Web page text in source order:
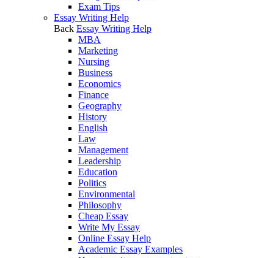
Exam Tips
Essay Writing Help
Back Essay Writing Help
MBA
Marketing
Nursing
Business
Economics
Finance
Geography
History
English
Law
Management
Leadership
Education
Politics
Environmental
Philosophy
Cheap Essay
Write My Essay
Online Essay Help
Academic Essay Examples